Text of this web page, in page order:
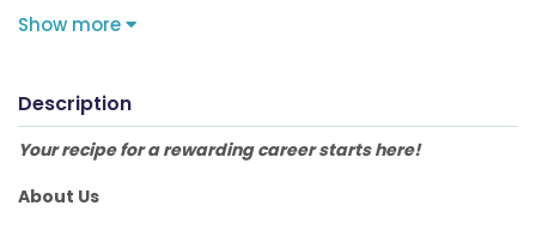
Show more
Description
Your recipe for a rewarding career starts here!
About Us